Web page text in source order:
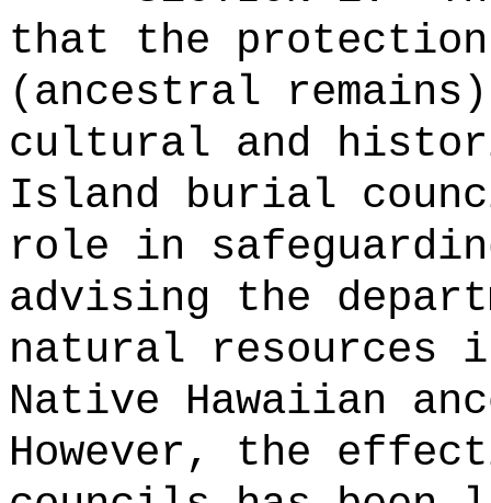
that the
(ancestral
cultural and
Island burial
role in
advising the
natural resources
Native Hawaiian
However, the